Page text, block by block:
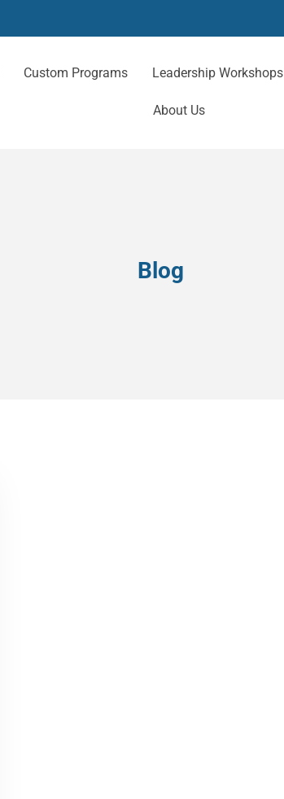
Custom Programs Leadership Workshops
About Us
Blog